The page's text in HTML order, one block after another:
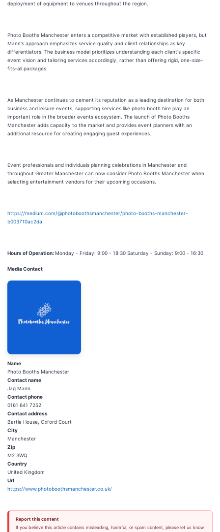
deployment of equipment to venues throughout the region.
Photo Booths Manchester enters a competitive market with established players, but
Mann's approach emphasizes service quality and client relationships as key
differentiators. The business model prioritizes understanding each client's specific
event vision and tailoring services accordingly, rather than offering rigid, one-size-
fits-all packages.
As Manchester continues to cement its reputation as a leading destination for both
business and leisure events, supporting services like photo booth hire play an
important role in the broader events ecosystem. The launch of Photo Booths
Manchester adds capacity to the market and provides event planners with an
additional resource for creating engaging guest experiences.
Event professionals and individuals planning celebrations in Manchester and
throughout Greater Manchester can now consider Photo Booths Manchester when
selecting entertainment vendors for their upcoming occasions.
https://medium.com/@photoboothsmanchester/photo-booths-manchester-
b003710ac2da
Hours of Operation:Monday - Friday: 9:00 - 18:30 Saturday - Sunday: 9:00 - 16:30
Media Contact
Name
Photo Booths Manchester
Contact name
Jag Mann
Contact phone
0161 641 7252
Contact address
Bartle House, Oxford Court
City
Manchester
Zip
M2 3WQ
Country
United Kingdom
Url
https://www.photoboothsmanchester.co.uk/
Report this content
If you believe this article contains misleading, harmful, or spam content, please let us know.